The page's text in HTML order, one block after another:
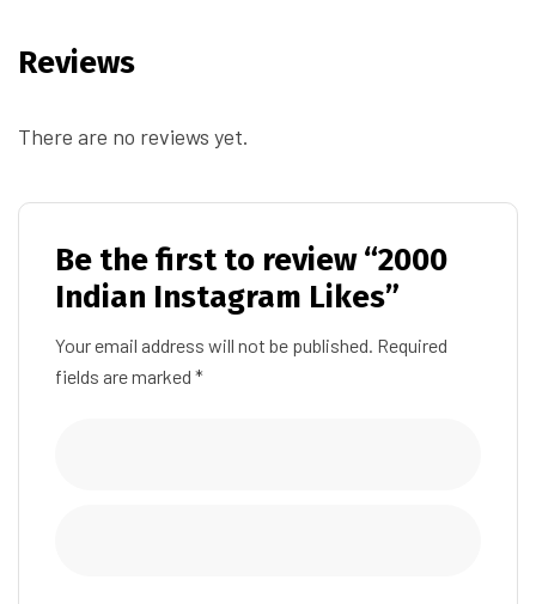
Reviews
There are no reviews yet.
Be the first to review “2000
Indian Instagram Likes”
Your email address will not be published. Required
fields are marked *